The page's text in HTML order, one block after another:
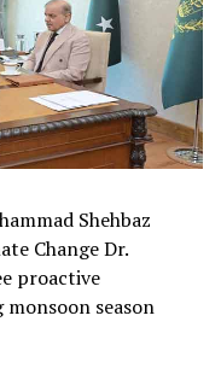
Shehbaz
Change Dr.
proactive
season